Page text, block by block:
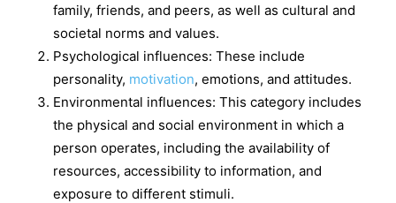
family, friends, and peers, as well as cultural and
societal norms and values.
Psychological influences: These include
personality, motivation, emotions, and attitudes.
Environmental influences: This category includes
the physical and social environment in which a
person operates, including the availability of
resources, accessibility to information, and
exposure to different stimuli.